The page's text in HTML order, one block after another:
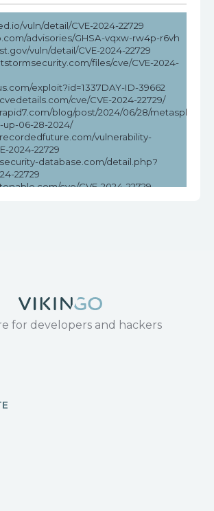
vuln/detail/CVE-2024-22729
advisories/GHSA-vqxw-rw4p-r6vh
vuln/detail/CVE-2024-22729
files/cve/CVE-2024-
exploit?id=1337DAY-ID-39662
cve/CVE-2024-22729/
blog/post/2024/06/28/metasploit-
06-28-2024/
vulnerability-
2024-22729
database.com/detail.php?
22729
cve/CVE-2024-22729
for developers and hackers